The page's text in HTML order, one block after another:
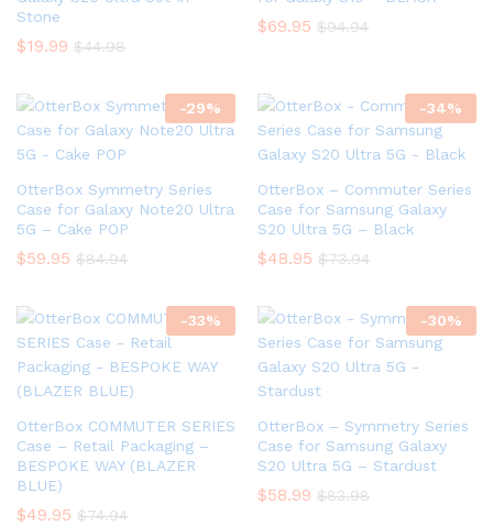
Stone
$19.99 $44.98
$69.95 $94.94
-29%
OtterBox Symmetry Series
Case for Galaxy Note20 Ultra
5G – Cake POP
$59.95 $84.94
-34%
OtterBox – Commuter Series
Case for Samsung Galaxy
S20 Ultra 5G – Black
$48.95 $73.94
-33%
OtterBox COMMUTER SERIES
Case – Retail Packaging –
BESPOKE WAY (BLAZER
BLUE)
$49.95 $74.94
-30%
OtterBox – Symmetry Series
Case for Samsung Galaxy
S20 Ultra 5G – Stardust
$58.99 $83.98